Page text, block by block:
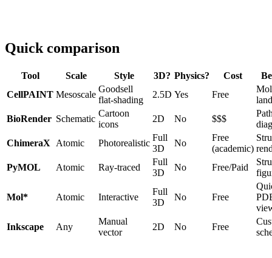
Quick comparison
Tool Scale Style 3D? Physics? Cost
CellPAINT Mesoscale
Goodsell
flat-shading
2.5D Yes Free
BioRender Schematic
Cartoon
icons
2D No $$$
ChimeraX
Atomic Photorealistic
Full
3D
No
Free
(academic)
PyMOL
Atomic Ray-traced
Full
3D
No Free/Paid
Mol* Atomic Interactive
Full
3D
No Free
Inkscape
Any
Manual
vector
2D No Free